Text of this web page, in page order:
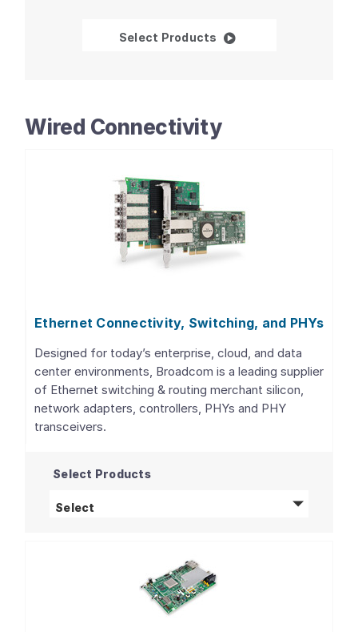
Select Products Wireless LAN
Wired Connectivity
Ethernet Connectivity, Switching, and PHYs
Designed for today’s enterprise, cloud, and data
center environments, Broadcom is a leading supplier
of Ethernet switching & routing merchant silicon,
network adapters, controllers, PHYs and PHY
transceivers.
Select Products
Select Ethernet Connectivity, Switching, and